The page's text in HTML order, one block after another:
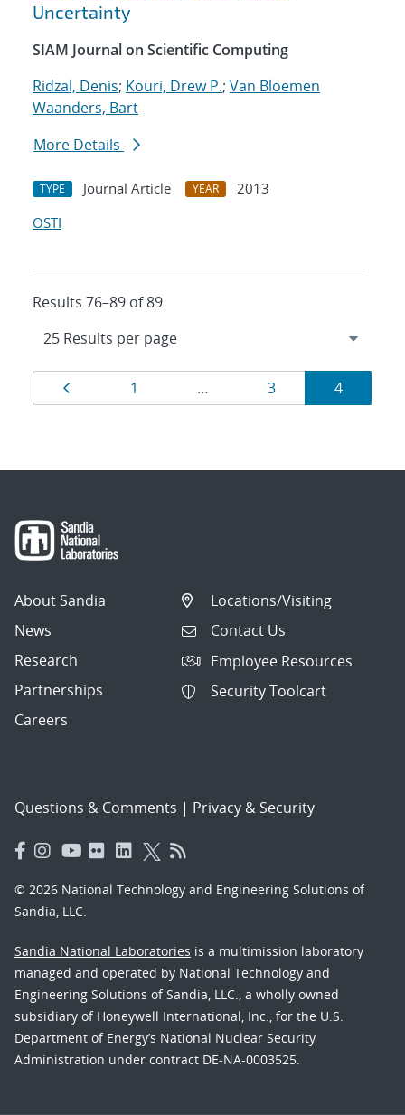
Uncertainty
SIAM Journal on Scientific Computing
Ridzal, Denis; Kouri, Drew P.; Van Bloemen
Waanders, Bart
More Details
TYPE Journal Article YEAR
2013
OSTI
Results 76–89 of 89
Results
navigation
Page
1 … Page
3 Page
4
About Sandia
News
Research
Partnerships
Careers
Locations/Visiting
Contact Us
Employee Resources
Security Toolcart
Questions & Comments | Privacy & Security
© 2026 National Technology and Engineering Solutions of
Sandia, LLC.
Sandia National Laboratories is a multimission laboratory
managed and operated by National Technology and
Engineering Solutions of Sandia, LLC., a wholly owned
subsidiary of Honeywell International, Inc., for the U.S.
Department of Energy’s National Nuclear Security
Administration under contract DE-NA-0003525.